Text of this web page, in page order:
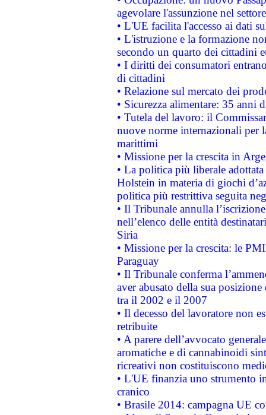
agevolare l'assunzione nel
• L'UE facilita l'accesso ai dati
• L'istruzione e la formazione
secondo un quarto dei cittadini
• I diritti dei consumatori
di cittadini
• Relazione sul mercato dei
• Sicurezza alimentare: 35 anni
• Tutela del lavoro: il
nuove norme internazionali per
marittimi
• Missione per la crescita in
• La politica più liberale
Holstein in materia di giochi
politica più restrittiva seguita
• Il Tribunale annulla
nell’elenco delle entità
Siria
• Missione per la crescita: le
Paraguay
• Il Tribunale conferma
aver abusato della sua
tra il 2002 e il 2007
• Il decesso del lavoratore non
retribuite
• A parere dell’avvocato
aromatiche e di cannabinoidi
ricreativi non costituiscono
• L'UE finanzia uno strumento
cranico
• Brasile 2014: campagna UE